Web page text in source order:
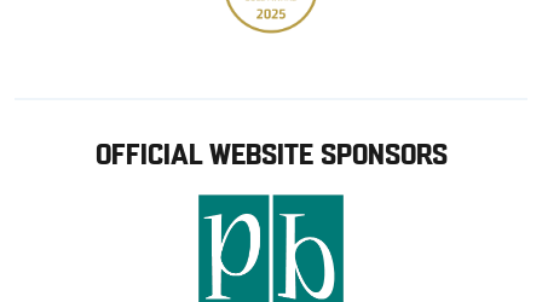
OFFICIAL WEBSITE SPONSORS